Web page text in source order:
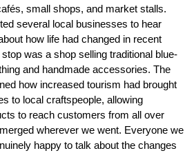
small shops, and market stalls.
several local businesses to hear
how life had changed in recent
was a shop selling traditional blue-
and handmade accessories. The
how increased tourism had brought
to local craftspeople, allowing
to reach customers from all over
wherever we went. Everyone we
happy to talk about the changes